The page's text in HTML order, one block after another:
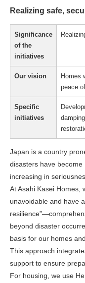
Realizing safe,
Significance
of the
initiatives
Our vision
Homes
peace
Specific
initiatives
Japan is a country
disasters have become
increasing in
At Asahi Kasei Homes,
unavoidable and have
beyond disaster
basis for our homes
This approach
support to ensure
For housing, we use